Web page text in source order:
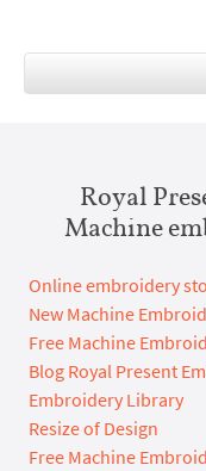
Royal
Machine
Online embroidery
New Machine
Free Machine
Blog Royal Present
Embroidery Library
Resize of Design
Free Machine